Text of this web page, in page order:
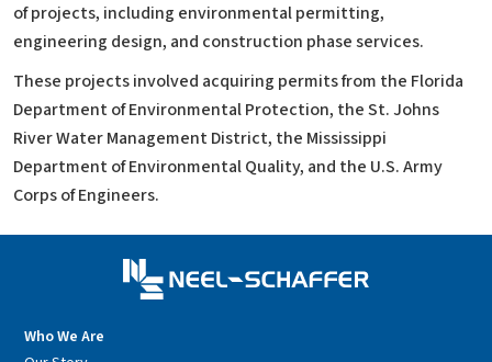
of projects, including environmental permitting,
engineering design, and construction phase services.
These projects involved acquiring permits from the Florida
Department of Environmental Protection, the St. Johns
River Water Management District, the Mississippi
Department of Environmental Quality, and the U.S. Army
Corps of Engineers.
Who We Are